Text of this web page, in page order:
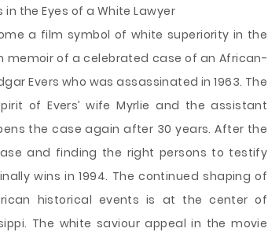
the Eyes of a White Lawyer
a film symbol of white superiority in the
memoir of a celebrated case of an African-
Evers who was assassinated in 1963. The
of Evers’ wife Myrlie and the assistant
the case again after 30 years. After the
and finding the right persons to testify
wins in 1994. The continued shaping of
historical events is at the center of
The white saviour appeal in the movie